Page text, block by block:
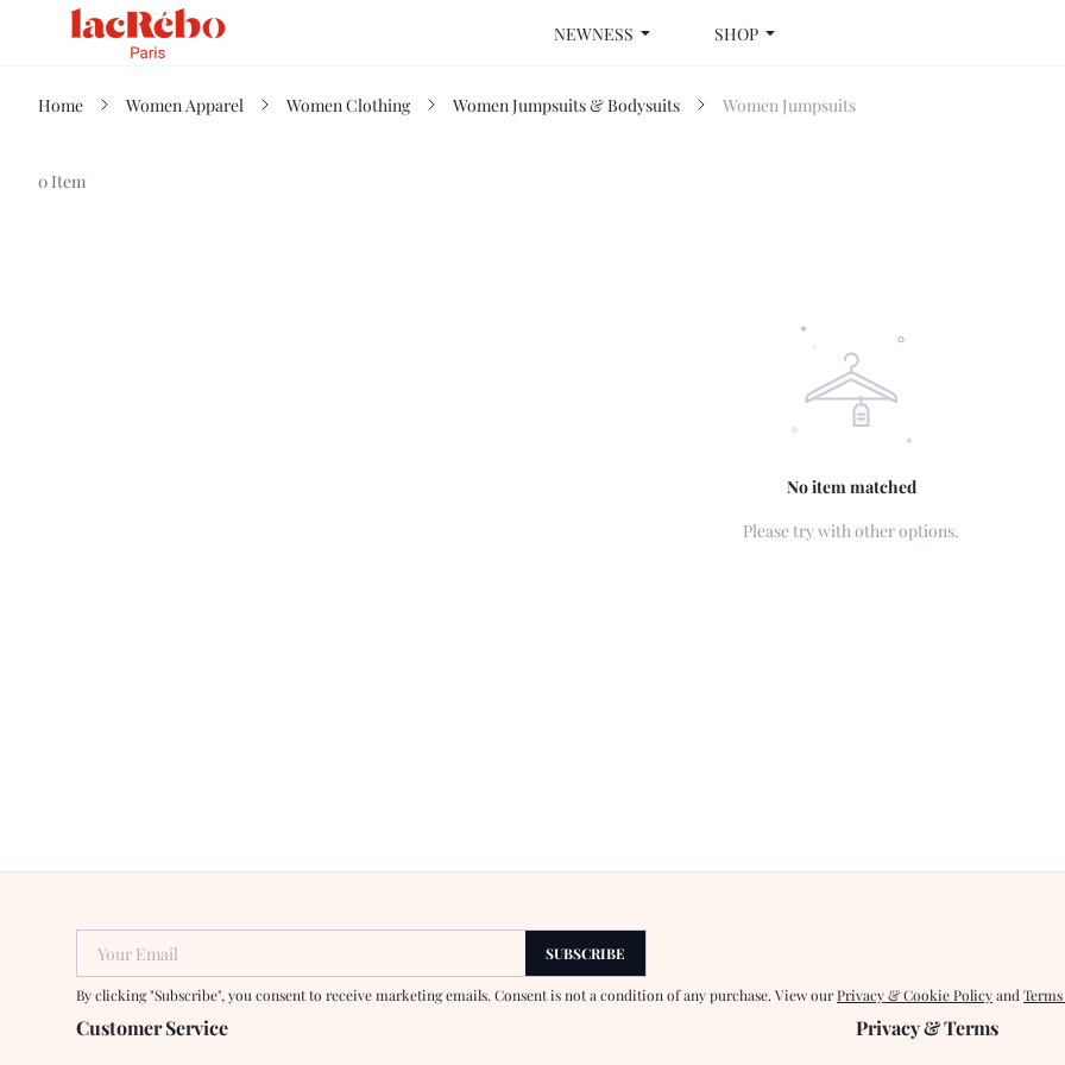
NEWNESS SHOP
Home Women Apparel Women Clothing Women Jumpsuits & Bodysuits Women Jumpsuits
0 Item
No item matched
Please try with other options.
Your Email SUBSCRIBE
By clicking "Subscribe", you consent to receive marketing emails. Consent is not a condition of any purchase. View our Privacy & Cookie Policy and Terms
Customer Service Privacy & Terms